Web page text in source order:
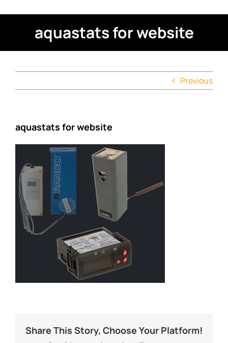
aquastats for website
Previous
aquastats for website
Share This Story, Choose Your Platform!